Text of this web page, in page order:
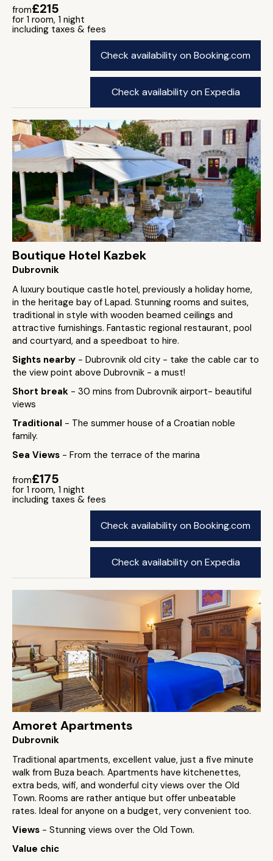
from£215
for 1 room, 1 night
including taxes & fees
Check availability on Booking.com
Check availability on Expedia
Boutique Hotel Kazbek
Dubrovnik
A luxury boutique castle hotel, previously a holiday home,
in the heritage bay of Lapad. Stunning rooms and suites,
traditional in style with wooden beamed ceilings and
attractive furnishings. Fantastic regional restaurant, pool
and courtyard, and a speedboat to hire.
Sights nearby - Dubrovnik old city - take the cable car to
the view point above Dubrovnik - a must!
Short break - 30 mins from Dubrovnik airport- beautiful
views
Traditional - The summer house of a Croatian noble
family.
Sea Views - From the terrace of the marina
from£175
for 1 room, 1 night
including taxes & fees
Check availability on Booking.com
Check availability on Expedia
Amoret Apartments
Dubrovnik
Traditional apartments, excellent value, just a five minute
walk from Buza beach. Apartments have kitchenettes,
extra beds, wifi, and wonderful city views over the Old
Town. Rooms are rather antique but offer unbeatable
rates. Ideal for anyone on a budget, very convenient too.
Views - Stunning views over the Old Town.
Value chic